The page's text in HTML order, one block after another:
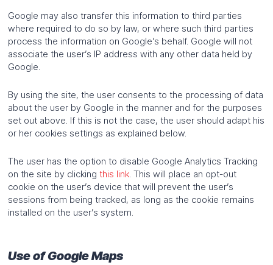
Google may also transfer this information to third parties
where required to do so by law, or where such third parties
process the information on Google’s behalf. Google will not
associate the user’s IP address with any other data held by
Google.
By using the site, the user consents to the processing of data
about the user by Google in the manner and for the purposes
set out above. If this is not the case, the user should adapt his
or her cookies settings as explained below.
The user has the option to disable Google Analytics Tracking
on the site by clicking this link. This will place an opt-out
cookie on the user’s device that will prevent the user’s
sessions from being tracked, as long as the cookie remains
installed on the user’s system.
Use of Google Maps